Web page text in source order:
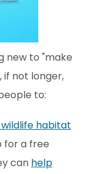
new to "make
if not longer,
to:
habitat
for a free
can help